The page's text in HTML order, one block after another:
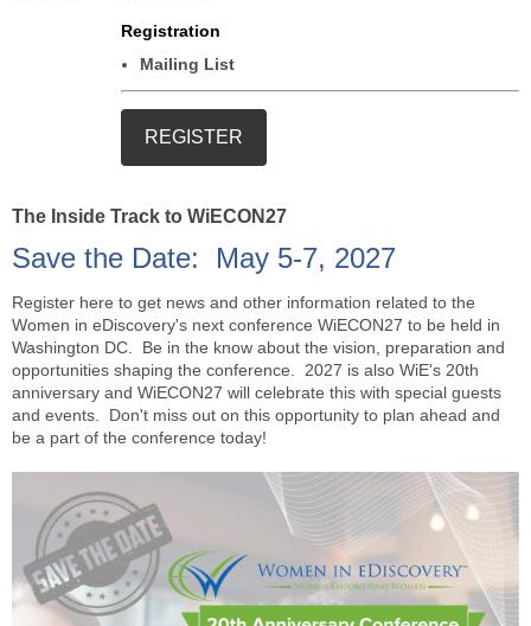
Registration
Mailing List
The Inside Track to WiECON27
Save the Date: May 5-7, 2027
Register here to get news and other information related to the
Women in eDiscovery's next conference WiECON27 to be held in
Washington DC. Be in the know about the vision, preparation and
opportunities shaping the conference. 2027 is also WiE's 20th
anniversary and WiECON27 will celebrate this with special guests
and events. Don't miss out on this opportunity to plan ahead and
be a part of the conference today!